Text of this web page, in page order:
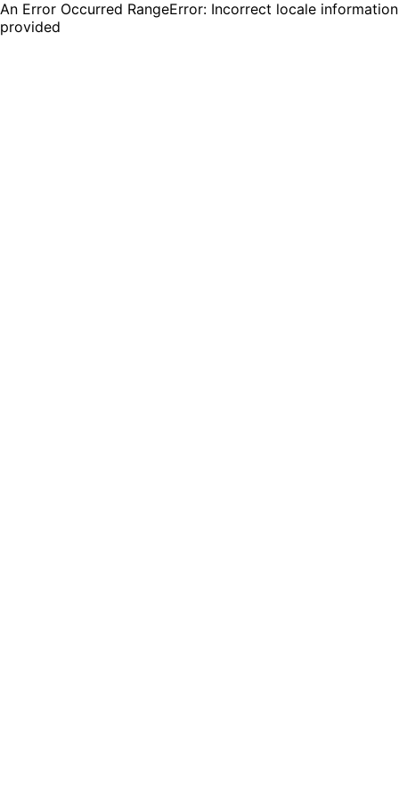
An Error Occurred RangeError: Incorrect locale information
provided